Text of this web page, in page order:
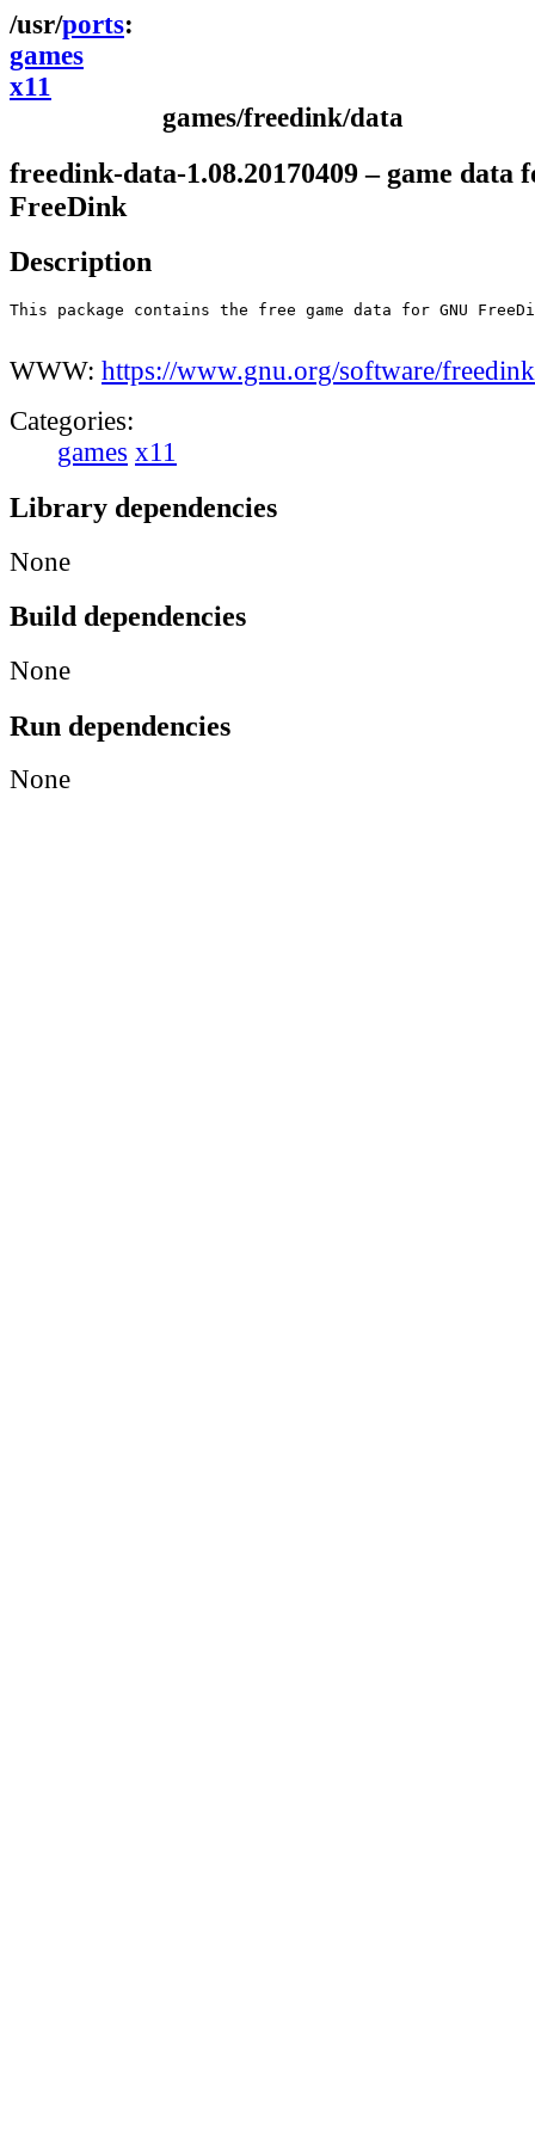
ports
games
x11
games/freedink/data
freedink-data-1.08.20170409 – game data
FreeDink
Description
This package contains the free game data for GNU
WWW: https://www.gnu.org/software/
Categories:
games x11
Library dependencies
None
Build dependencies
None
Run dependencies
None